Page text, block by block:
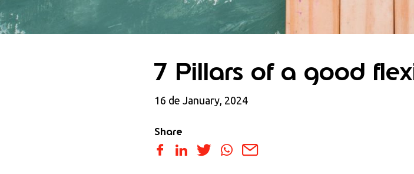
7 Pillars of a good
16 de January, 2024
Share